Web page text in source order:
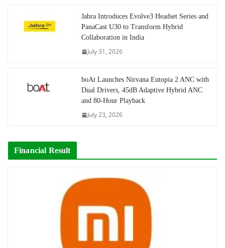
Jabra Introduces Evolve3 Headset Series and
PanaCast U30 to Transform Hybrid
Collaboration in India
July 31, 2026
boAt Launches Nirvana Eutopia 2 ANC with
Dual Drivers, 45dB Adaptive Hybrid ANC
and 80-Hour Playback
July 23, 2026
Financial Result